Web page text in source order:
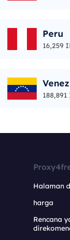
Peru
16,259
188,891
Halaman
harga
Rencana